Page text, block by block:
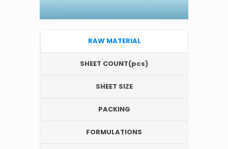
RAW MATERIAL
SHEET COUNT(pcs)
SHEET SIZE
PACKING
FORMULATIONS